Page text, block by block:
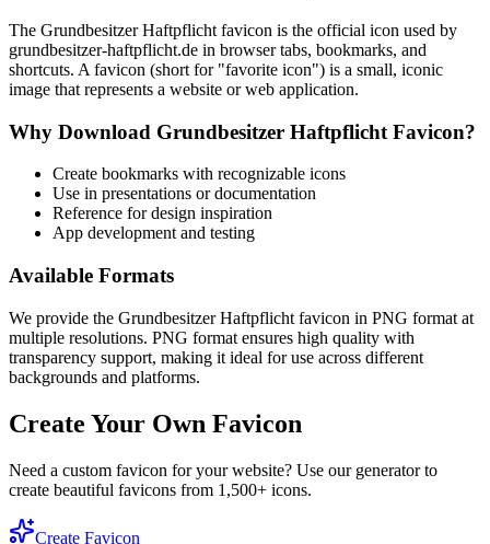
The Grundbesitzer Haftpflicht favicon is the official icon used by
grundbesitzer-haftpflicht.de in browser tabs, bookmarks, and
shortcuts. A favicon (short for "favorite icon") is a small, iconic
image that represents a website or web application.
Why Download Grundbesitzer Haftpflicht Favicon?
Create bookmarks with recognizable icons
Use in presentations or documentation
Reference for design inspiration
App development and testing
Available Formats
We provide the Grundbesitzer Haftpflicht favicon in PNG format at
multiple resolutions. PNG format ensures high quality with
transparency support, making it ideal for use across different
backgrounds and platforms.
Create Your Own Favicon
Need a custom favicon for your website? Use our generator to
create beautiful favicons from 1,500+ icons.
Create Favicon